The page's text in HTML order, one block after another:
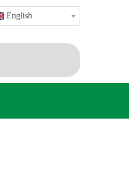
English